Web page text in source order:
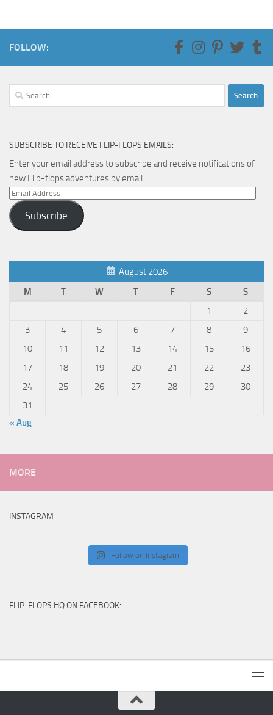
FOLLOW:
Search
for:
SUBSCRIBE TO RECEIVE FLIP-FLOPS EMAILS:
Enter your email address to subscribe and receive notifications of
new Flip-flops adventures by email.
Email
Address
Subscribe
August 2026
M
T W T F S
S
1
2
3
4 5 6 7 8
9
10
11 12 13 14 15
16
17
18 19 20 21 22
23
24
25 26 27 28 29
30
31
« Aug
MORE
INSTAGRAM
Follow on Instagram
FLIP-FLOPS HQ ON FACEBOOK: